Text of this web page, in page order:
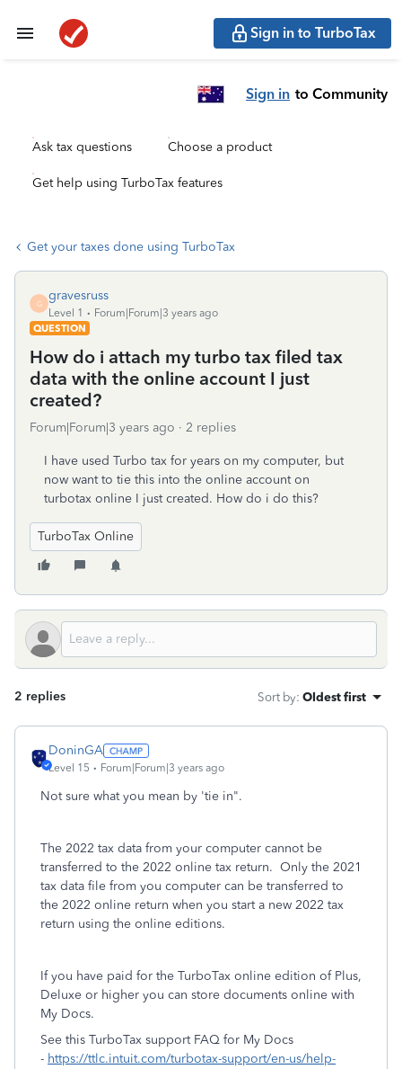
Sign in to TurboTax
Sign in to Community
Ask tax questions Choose a product
Get help using TurboTax features
Get your taxes done using TurboTax
G
gravesruss
Level 1
Forum|Forum|3 years ago
QUESTION
How do i attach my turbo tax filed tax
data with the online account I just
created?
Forum|Forum|3 years ago 2 replies
I have used Turbo tax for years on my computer, but
now want to tie this into the online account on
turbotax online I just created. How do i do this?
TurboTax Online
2 replies Sort by: Oldest first
DoninGA
Level 15 Forum|Forum|3 years ago
Not sure what you mean by 'tie in".
The 2022 tax data from your computer cannot be
transferred to the 2022 online tax return. Only the 2021
tax data file from you computer can be transferred to
the 2022 online return when you start a new 2022 tax
return using the online editions.
If you have paid for the TurboTax online edition of Plus,
Deluxe or higher you can store documents online with
My Docs.
See this TurboTax support FAQ for My Docs
- https://ttlc.intuit.com/turbotax-support/en-us/help-